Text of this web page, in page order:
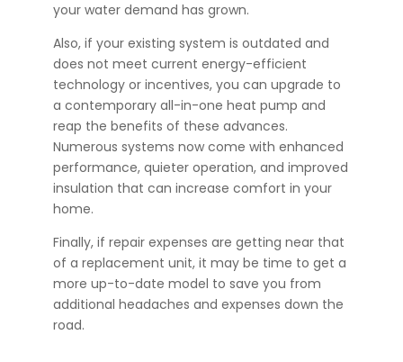
your water demand has grown.
Also, if your existing system is outdated and
does not meet current energy-efficient
technology or incentives, you can upgrade to
a contemporary all-in-one heat pump and
reap the benefits of these advances.
Numerous systems now come with enhanced
performance, quieter operation, and improved
insulation that can increase comfort in your
home.
Finally, if repair expenses are getting near that
of a replacement unit, it may be time to get a
more up-to-date model to save you from
additional headaches and expenses down the
road.